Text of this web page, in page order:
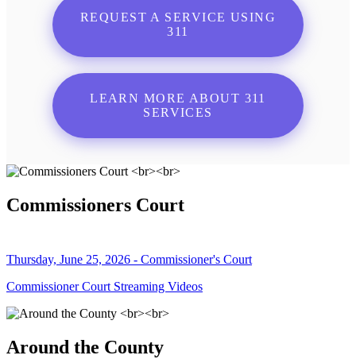
REQUEST A SERVICE USING
311
LEARN MORE ABOUT 311
SERVICES
Commissioners Court
Thursday, June 25, 2026 - Commissioner's Court
Commissioner Court Streaming Videos
Around the County